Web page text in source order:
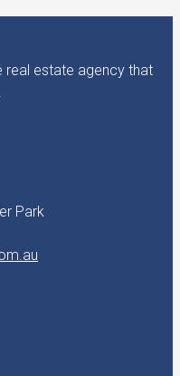
real estate agency that
Park